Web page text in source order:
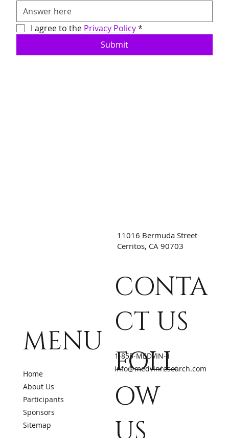
I agree to the Privacy Policy *
Submit
MENU
Home
About Us
Participants
Sponsors
Sitemap
CONTA
CT US
1-855-MEDVIN-1
info@medvinresearch.com
FOLL
OW
11016 Bermuda Street
Cerritos, CA 90703